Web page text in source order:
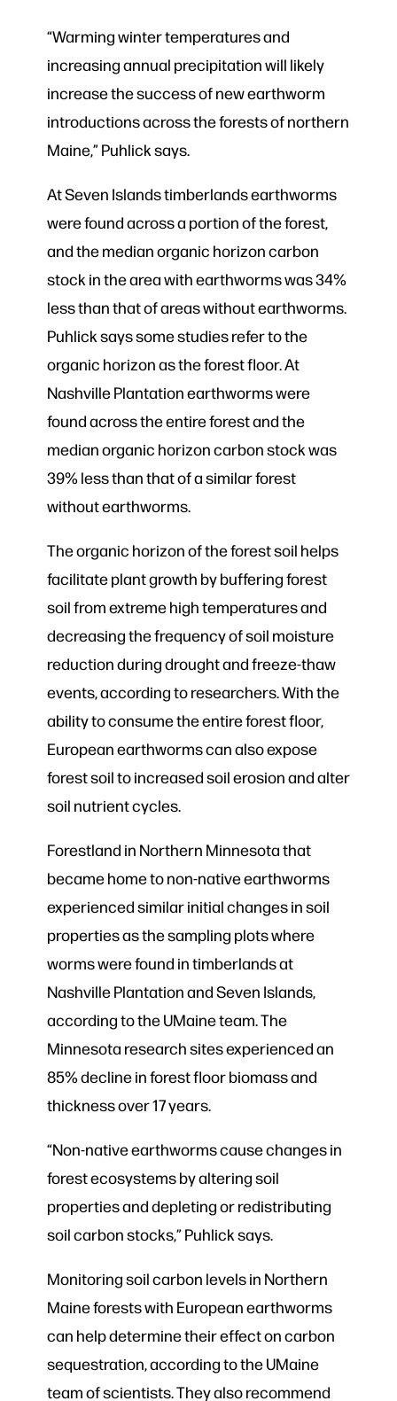
“Warming winter temperatures and
increasing annual precipitation will likely
increase the success of new earthworm
introductions across the forests of northern
Maine,” Puhlick says.
At Seven Islands timberlands earthworms
were found across a portion of the forest,
and the median organic horizon carbon
stock in the area with earthworms was 34%
less than that of areas without earthworms.
Puhlick says some studies refer to the
organic horizon as the forest floor. At
Nashville Plantation earthworms were
found across the entire forest and the
median organic horizon carbon stock was
39% less than that of a similar forest
without earthworms.
The organic horizon of the forest soil helps
facilitate plant growth by buffering forest
soil from extreme high temperatures and
decreasing the frequency of soil moisture
reduction during drought and freeze-thaw
events, according to researchers. With the
ability to consume the entire forest floor,
European earthworms can also expose
forest soil to increased soil erosion and alter
soil nutrient cycles.
Forestland in Northern Minnesota that
became home to non-native earthworms
experienced similar initial changes in soil
properties as the sampling plots where
worms were found in timberlands at
Nashville Plantation and Seven Islands,
according to the UMaine team. The
Minnesota research sites experienced an
85% decline in forest floor biomass and
thickness over 17 years.
“Non-native earthworms cause changes in
forest ecosystems by altering soil
properties and depleting or redistributing
soil carbon stocks,” Puhlick says.
Monitoring soil carbon levels in Northern
Maine forests with European earthworms
can help determine their effect on carbon
sequestration, according to the UMaine
team of scientists. They also recommend